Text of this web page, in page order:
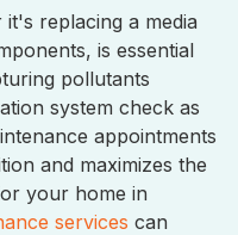
replacing a media
is essential
pollutants
system check as
appointments
and maximizes the
your home in
services can